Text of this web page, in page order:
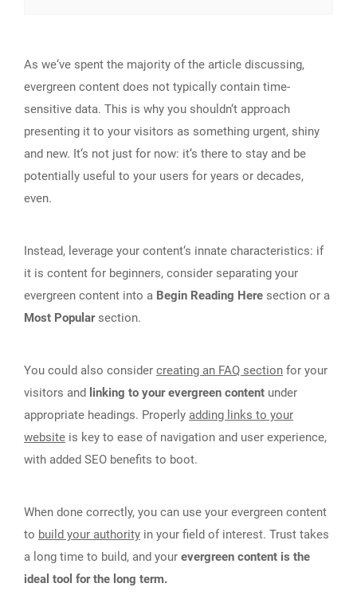
As we‘ve spent the majority of the article discussing,
evergreen content does not typically contain time-
sensitive data. This is why you shouldn‘t approach
presenting it to your visitors as something urgent, shiny
and new. It‘s not just for now: it‘s there to stay and be
potentially useful to your users for years or decades,
even.
Instead, leverage your content‘s innate characteristics: if
it is content for beginners, consider separating your
evergreen content into a Begin Reading Here section or a
Most Popularsection.
You could also consider creating an FAQ section for your
visitors and linking to your evergreen content under
appropriate headings. Properly adding links to your
website is key to ease of navigation and user experience,
with added SEO benefits to boot.
When done correctly, you can use your evergreen content
to build your authority in your field of interest. Trust takes
a long time to build, and your evergreen content is the
ideal tool for the long term.